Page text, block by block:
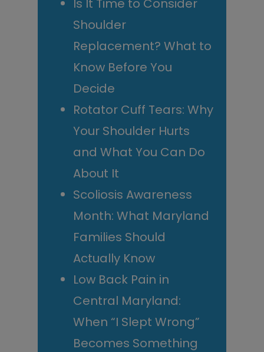
Is It Time to Consider
Shoulder
Replacement? What to
Know Before You
Decide
Rotator Cuff Tears: Why
Your Shoulder Hurts
and What You Can Do
About It
Scoliosis Awareness
Month: What Maryland
Families Should
Actually Know
Low Back Pain in
Central Maryland:
When “I Slept Wrong”
Becomes Something